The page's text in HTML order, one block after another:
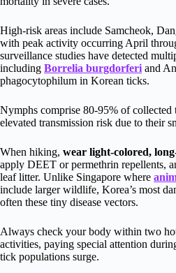
High-risk areas include Samcheok,
with peak activity occurring April
surveillance studies have detected
including Borrelia burgdorferi and
phagocytophilum in Korean ticks.
Nymphs comprise 80-95% of collected
elevated transmission risk due to their
When hiking, wear light-colored,
apply DEET or permethrin repellents,
leaf litter. Unlike Singapore where
include larger wildlife, Korea’s most
often these tiny disease vectors.
Always check your body within two
activities, paying special attention
tick populations surge.